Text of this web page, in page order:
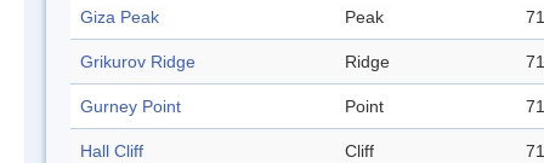
Giza Peak Peak
Grikurov Ridge Ridge
Gurney Point Point
Hall Cliff Cliff